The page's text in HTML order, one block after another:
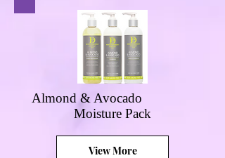
Almond & Avocado
Moisture Pack
View More